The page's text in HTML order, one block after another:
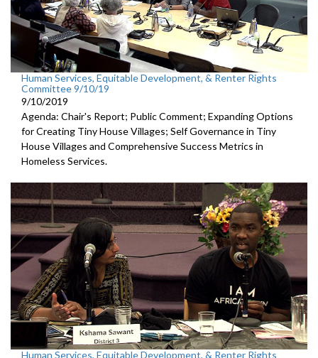
Human Services, Equitable Development, & Renter Rights
Committee 9/10/19
9/10/2019
Agenda: Chair's Report; Public Comment; Expanding Options
for Creating Tiny House Villages; Self Governance in Tiny
House Villages and Comprehensive Success Metrics in
Homeless Services.
Human Services, Equitable Development, & Renter Rights